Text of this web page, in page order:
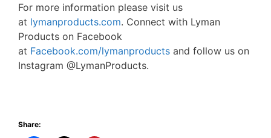
For more information please visit us
at lymanproducts.com. Connect with Lyman
Products on Facebook
at Facebook.com/lymanproducts and follow us on
Instagram @LymanProducts.
Share: